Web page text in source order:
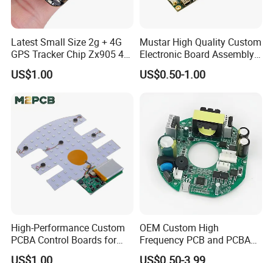
Latest Small Size 2g + 4G
GPS Tracker Chip Zx905 4G
Cat-1 GPS Tracking Chip
GPS PCB Module
US$1.00
Mustar High Quality Custom
Electronic Board Assembly
PCBA Manufacturer in
China
US$0.50-1.00
High-Performance Custom
PCBA Control Boards for
Red Light Therapy
OEM Custom High
Frequency PCB and PCBA
Assembly Manufacturer